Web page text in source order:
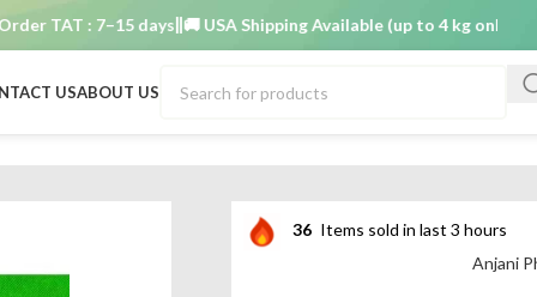
TAT : 7–15 days 🚚 USA Shipping Available (up to 4 kg only) Order
USABOUT US
36 Items sold in last 3 hours
Anjani